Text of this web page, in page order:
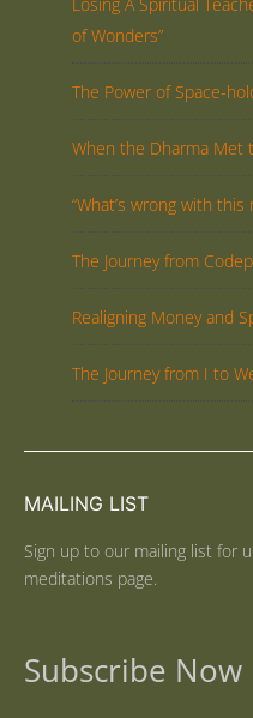
Losing A Spiritual
of Wonders”
The Power of Space-
When the Dharma Met
“What’s wrong with this
The Journey from
Realigning Money and
The Journey from I to
MAILING LIST
Sign up to our mailing list for
meditations page.
Subscribe Now